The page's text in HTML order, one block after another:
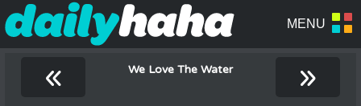
« We Love The Water »